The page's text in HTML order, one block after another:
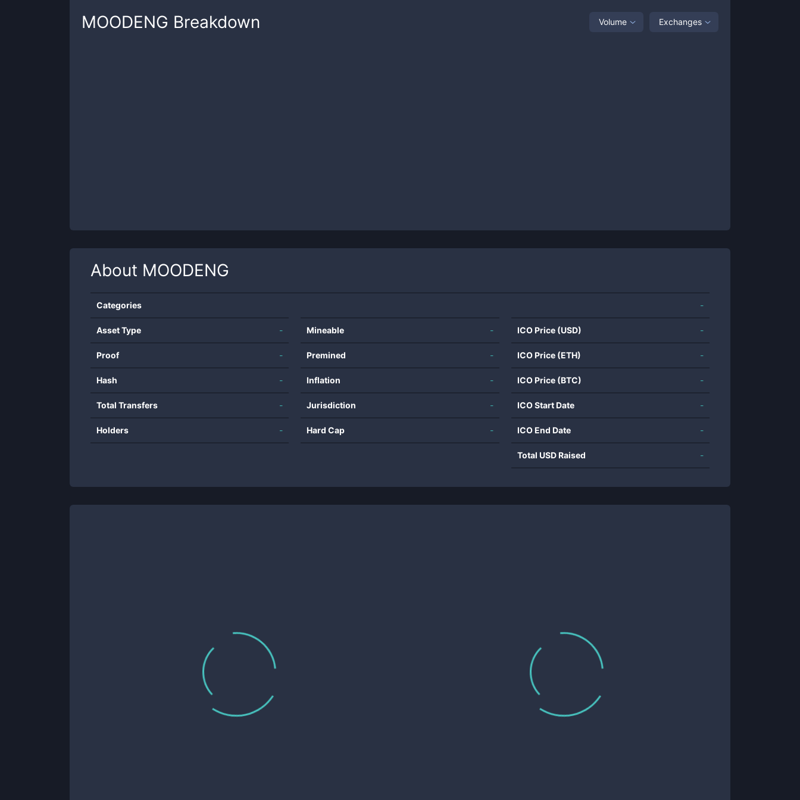
MOODENG Breakdown Volume Exchanges
About MOODENG
Categories -
Asset Type -
Proof -
Hash -
Total Transfers -
Holders -
Mineable -
Premined -
Inflation -
Jurisdiction -
Hard Cap -
ICO Price (USD) -
ICO Price (ETH) -
ICO Price (BTC) -
ICO Start Date -
ICO End Date -
Total USD Raised -